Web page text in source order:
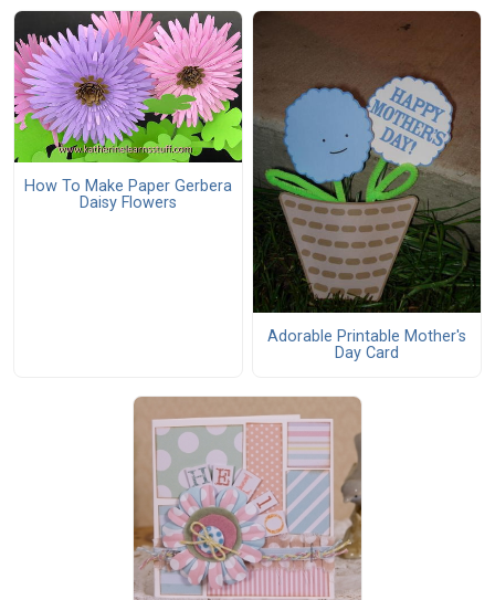
How To Make Paper Gerbera
Daisy Flowers
Adorable Printable Mother's
Day Card